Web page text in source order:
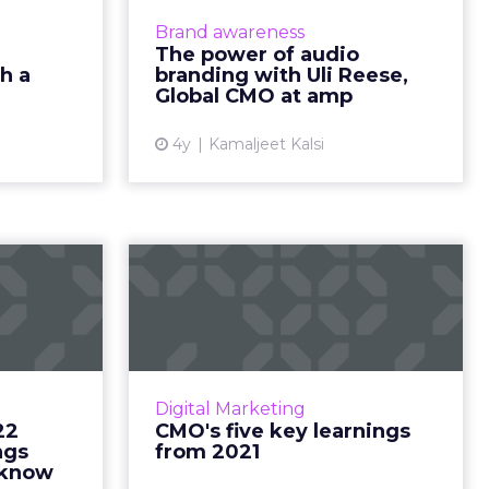
aarticle
Brand awareness
The power of audio
branding with Uli Reese,
Global CMO at amp
4y Kamaljeet Kalsi
strategy Read More...
View article
Great
horizon
More...
article
Digital Marketing
CMO's five key learnings
from 2021
View article